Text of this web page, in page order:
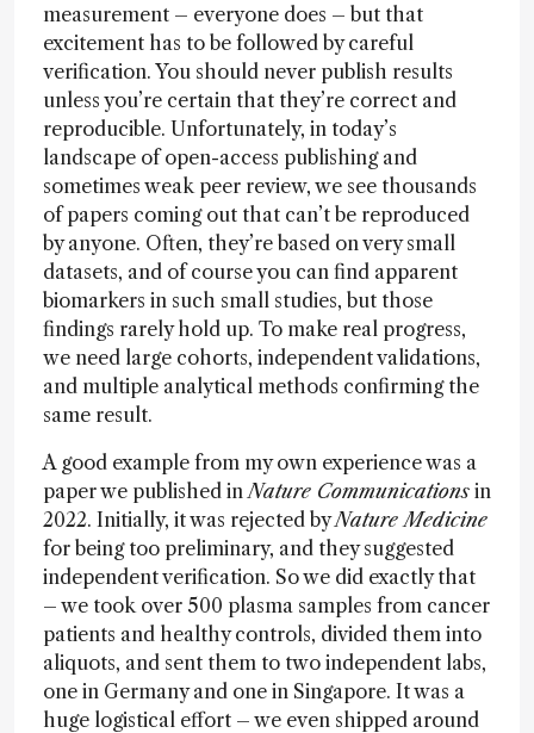
measurement – everyone does – but that
excitement has to be followed by careful
verification. You should never publish results
unless you’re certain that they’re correct and
reproducible. Unfortunately, in today’s
landscape of open-access publishing and
sometimes weak peer review, we see thousands
of papers coming out that can’t be reproduced
by anyone. Often, they’re based on very small
datasets, and of course you can find apparent
biomarkers in such small studies, but those
findings rarely hold up. To make real progress,
we need large cohorts, independent validations,
and multiple analytical methods confirming the
same result.
A good example from my own experience was a
paper we published in Nature Communications in
2022. Initially, it was rejected byNature Medicine
for being too preliminary, and they suggested
independent verification. So we did exactly that
– we took over 500 plasma samples from cancer
patients and healthy controls, divided them into
aliquots, and sent them to two independent labs,
one in Germany and one in Singapore. It was a
huge logistical effort – we even shipped around